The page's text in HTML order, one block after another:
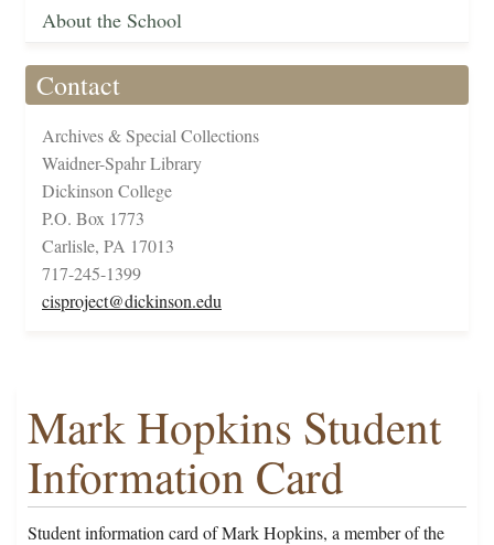
About the School
Contact
Archives & Special Collections
Waidner-Spahr Library
Dickinson College
P.O. Box 1773
Carlisle, PA 17013
717-245-1399
cisproject@dickinson.edu
Mark Hopkins Student
Information Card
Student information card of Mark Hopkins, a member of the